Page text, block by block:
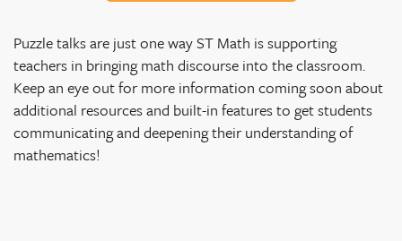
Puzzle talks are just one way ST Math is supporting
teachers in bringing math discourse into the classroom.
Keep an eye out for more information coming soon about
additional resources and built-in features to get students
communicating and deepening their understanding of
mathematics!